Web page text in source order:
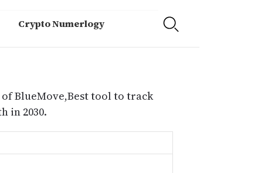
Crypto Numerlogy
BlueMove,Best tool to track
in 2030.